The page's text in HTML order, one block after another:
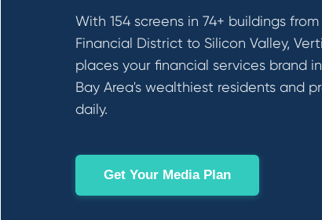
With 154 screens in 74+ buildings from
Financial District to Silicon Valley,
places your financial services brand
Bay Area's wealthiest residents and
daily.
Get Your Media Plan